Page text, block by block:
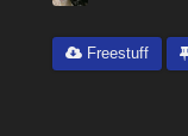
Freestuff